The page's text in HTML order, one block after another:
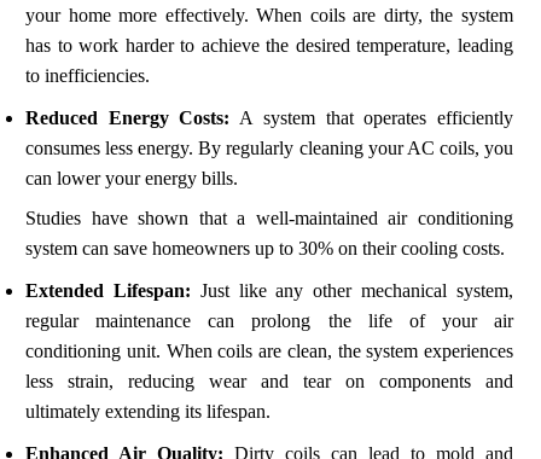
your home more effectively. When coils are dirty, the system
has to work harder to achieve the desired temperature, leading
to inefficiencies.
Reduced Energy Costs: A system that operates efficiently
consumes less energy. By regularly cleaning your AC coils, you
can lower your energy bills.
Studies have shown that a well-maintained air conditioning
system can save homeowners up to 30% on their cooling costs.
Extended Lifespan: Just like any other mechanical system,
regular maintenance can prolong the life of your air
conditioning unit. When coils are clean, the system experiences
less strain, reducing wear and tear on components and
ultimately extending its lifespan.
Enhanced Air Quality: Dirty coils can lead to mold and